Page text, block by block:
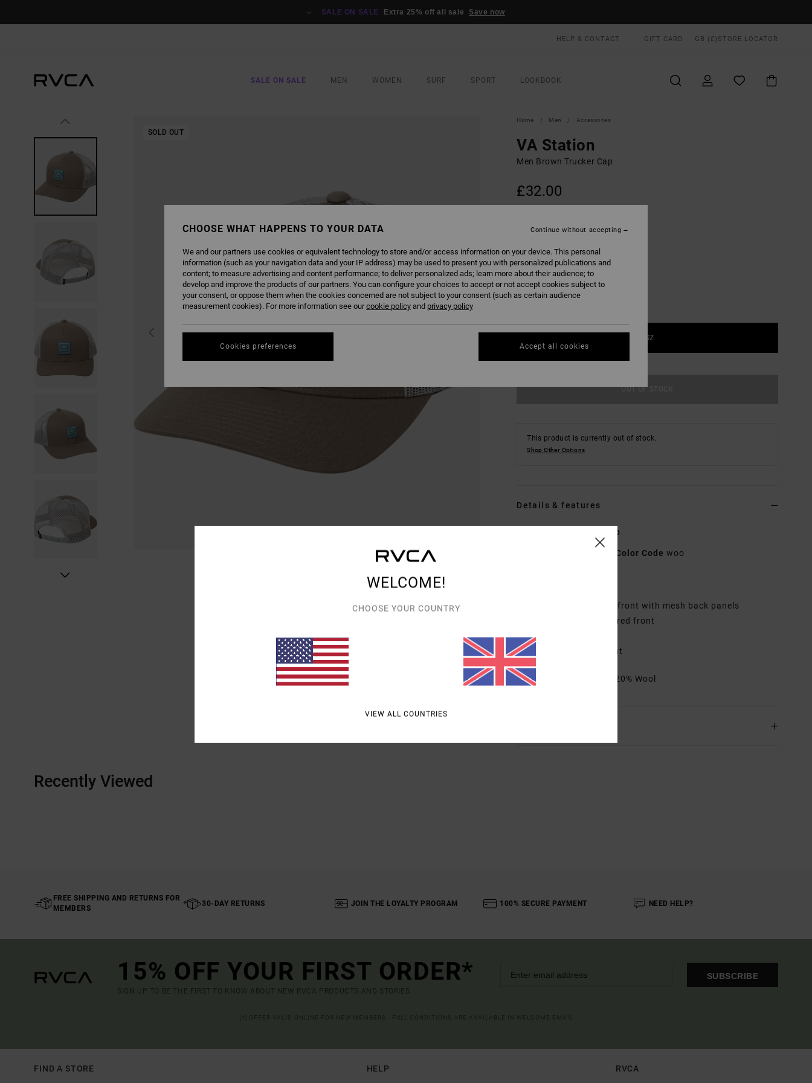
SALE ON SALE Extra 25% off all sale Save now
HELP & CONTACT GIFT CARD GB (£) STORE LOCATOR
SALE ON SALE MEN WOMEN SURF SPORT LOOKBOOK
SOLD OUT
Home Men Accessories
VA Station
Men Brown Trucker Cap
£32.00
1SZ
OUT OF STOCK
This product is currently out of stock.
Shop Other Options
Details & features
Men Brown Trucker Cap
Color Code woo
Twill fabric front with mesh back panels
Mid fit with structured front
Curved bill
Woven label on front
Materials 80% Acrylic, 20% Wool
Recently Viewed
FREE SHIPPING AND RETURNS FOR
MEMBERS
30-DAY RETURNS JOIN THE LOYALTY PROGRAM 100% SECURE PAYMENT NEED HELP?
15% OFF YOUR FIRST ORDER*
SIGN UP TO BE THE FIRST TO KNOW ABOUT NEW RVCA PRODUCTS AND STORIES
SUBSCRIBE
FIND A STORE HELP RVCA
WELCOME!
CHOOSE YOUR COUNTRY
VIEW ALL COUNTRIES
CHOOSE WHAT HAPPENS TO YOUR DATA
We and our partners use cookies or equivalent technology to store and/or access information on your device. This personal
information (such as your navigation data and your IP address) may be used to present you with personalized publications and
content; to measure advertising and content performance; to deliver personalized ads; learn more about their audience; to
develop and improve the products of our partners. You can configure your choices to accept or not accept cookies subject to
your consent, or oppose them when the cookies concerned are not subject to your consent (such as certain audience
measurement cookies). For more information see ourcookie policy and privacy policy
Cookies preferences
Continue without accepting
Accept all cookies